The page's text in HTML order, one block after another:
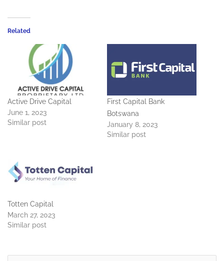
Related
Active Drive Capital
June 1, 2023
Similar post
First Capital Bank
Botswana
January 8, 2023
Similar post
Totten Capital
March 27, 2023
Similar post